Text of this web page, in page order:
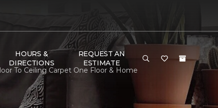
HOURS &
DIRECTIONS
REQUEST AN
ESTIMATE
To Ceiling Carpet One Floor & Home